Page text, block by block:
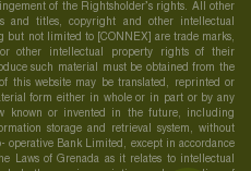
of the Rightsholder’s rights. All other
and titles, copyright and other intellectual
but not limited to [CONNEX] are trade marks,
other intellectual property rights of their
such material must be obtained from the
this website may be translated, reprinted or
form either in whole or in part or by any
known or invented in the future, including
storage and retrieval system, without
Bank Limited, except in accordance
Laws of Grenada as it relates to intellectual